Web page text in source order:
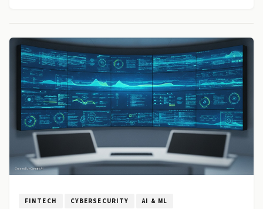
FINTECH CYBERSECURITY AI & ML